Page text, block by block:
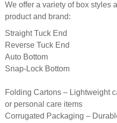
We offer a variety of box styles
product and brand:
Straight Tuck End
Reverse Tuck End
Auto Bottom
Snap-Lock Bottom
Folding Cartons – Lightweight
or personal care items
Corrugated Packaging –